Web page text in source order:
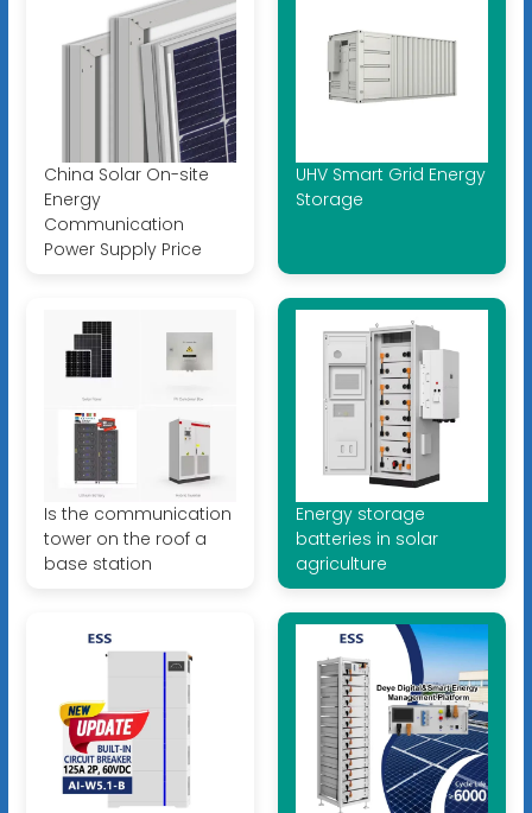
China Solar On-site
Energy
Communication
Power Supply Price
UHV Smart Grid Energy
Storage
Is the communication
tower on the roof a
base station
Energy storage
batteries in solar
agriculture